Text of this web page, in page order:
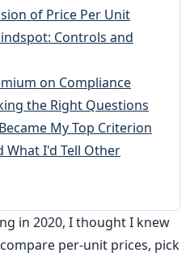
of Price Per Unit
Controls and
on Compliance
the Right Questions
My Top Criterion
What I'd Tell Other
in 2020, I thought I knew
per-unit prices, pick